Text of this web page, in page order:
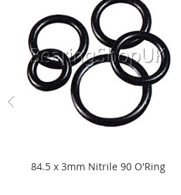
84.5 x 3mm Nitrile 90 O'Ring